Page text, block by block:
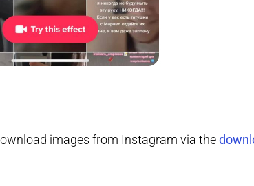
images from Instagram via the